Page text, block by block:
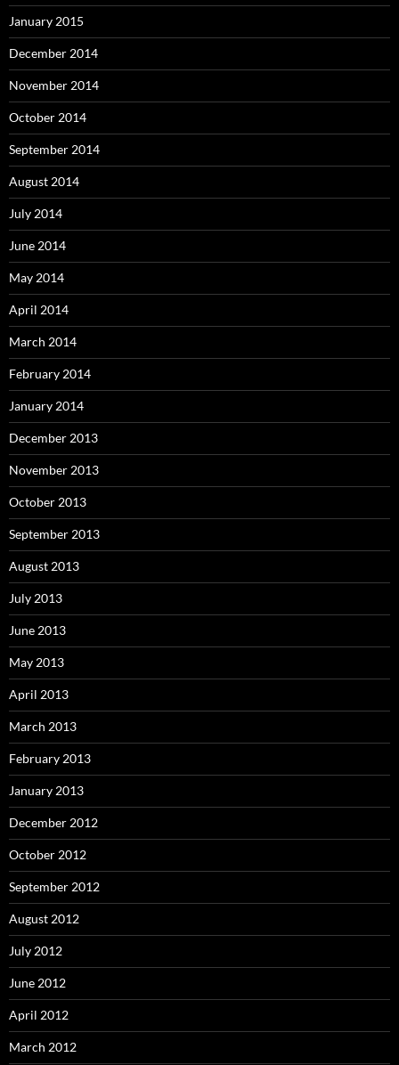
January 2015
December 2014
November 2014
October 2014
September 2014
August 2014
July 2014
June 2014
May 2014
April 2014
March 2014
February 2014
January 2014
December 2013
November 2013
October 2013
September 2013
August 2013
July 2013
June 2013
May 2013
April 2013
March 2013
February 2013
January 2013
December 2012
October 2012
September 2012
August 2012
July 2012
June 2012
April 2012
March 2012